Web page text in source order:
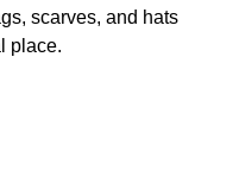
scarves, and hats
place.